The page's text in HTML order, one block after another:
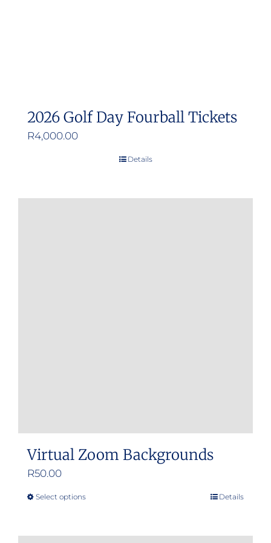
2026 Golf Day Fourball Tickets
R4,000.00
Details
Virtual Zoom Backgrounds
R50.00
Select optionsThis
has
Details